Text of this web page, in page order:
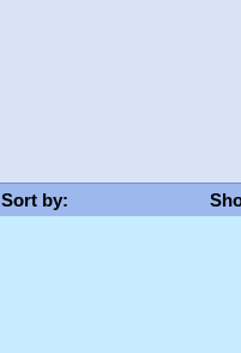
Sort by: